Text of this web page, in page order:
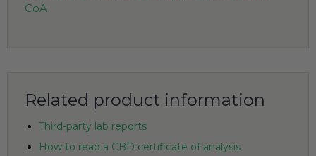
CoA
Related product information
Third-party lab reports
How to read a CBD certificate of analysis